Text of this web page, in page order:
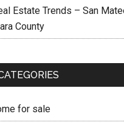
Estate Trends – San
County
for sale